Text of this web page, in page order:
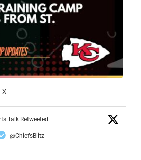
X
Talk Retweeted
@ChiefsBlitz ·